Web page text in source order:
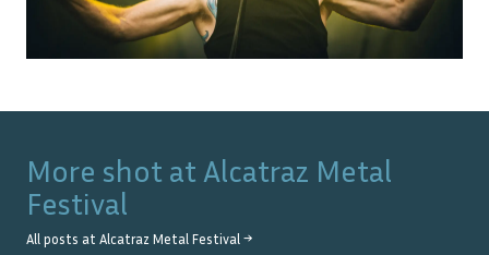
More shot at Alcatraz Metal
Festival
All posts at Alcatraz Metal Festival →